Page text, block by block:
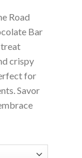
Road
Bar
treat
crispy
for
Savor